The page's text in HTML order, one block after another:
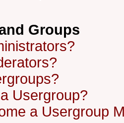
Groups
Usergroup?
a Usergroup